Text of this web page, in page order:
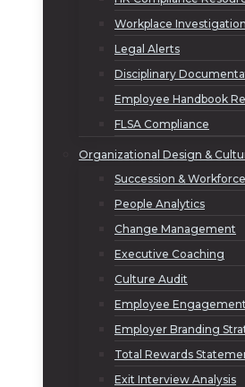
Workplace
Legal Alerts
Disciplinary
Employee Handbook
FLSA Compliance
Organizational Design &
Succession &
People Analytics
Change Management
Executive Coaching
Culture Audit
Employee
Employer Branding
Total Rewards
Exit Interview Analysis